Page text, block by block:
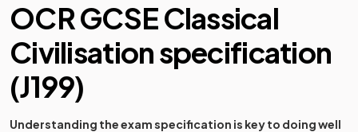
OCR GCSE Classical
Civilisationspecification
(J199)
Understanding the exam specification is key to doing well